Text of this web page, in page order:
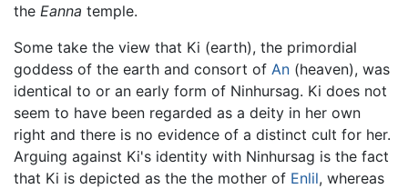
the Eanna temple.
Some take the view that Ki (earth), the primordial
goddess of the earth and consort of An (heaven), was
identical to or an early form of Ninhursag. Ki does not
seem to have been regarded as a deity in her own
right and there is no evidence of a distinct cult for her.
Arguing against Ki's identity with Ninhursag is the fact
that Ki is depicted as the the mother of Enlil, whereas